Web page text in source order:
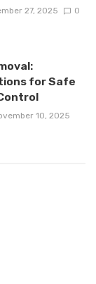
27, 2025 0
for Safe
10, 2025